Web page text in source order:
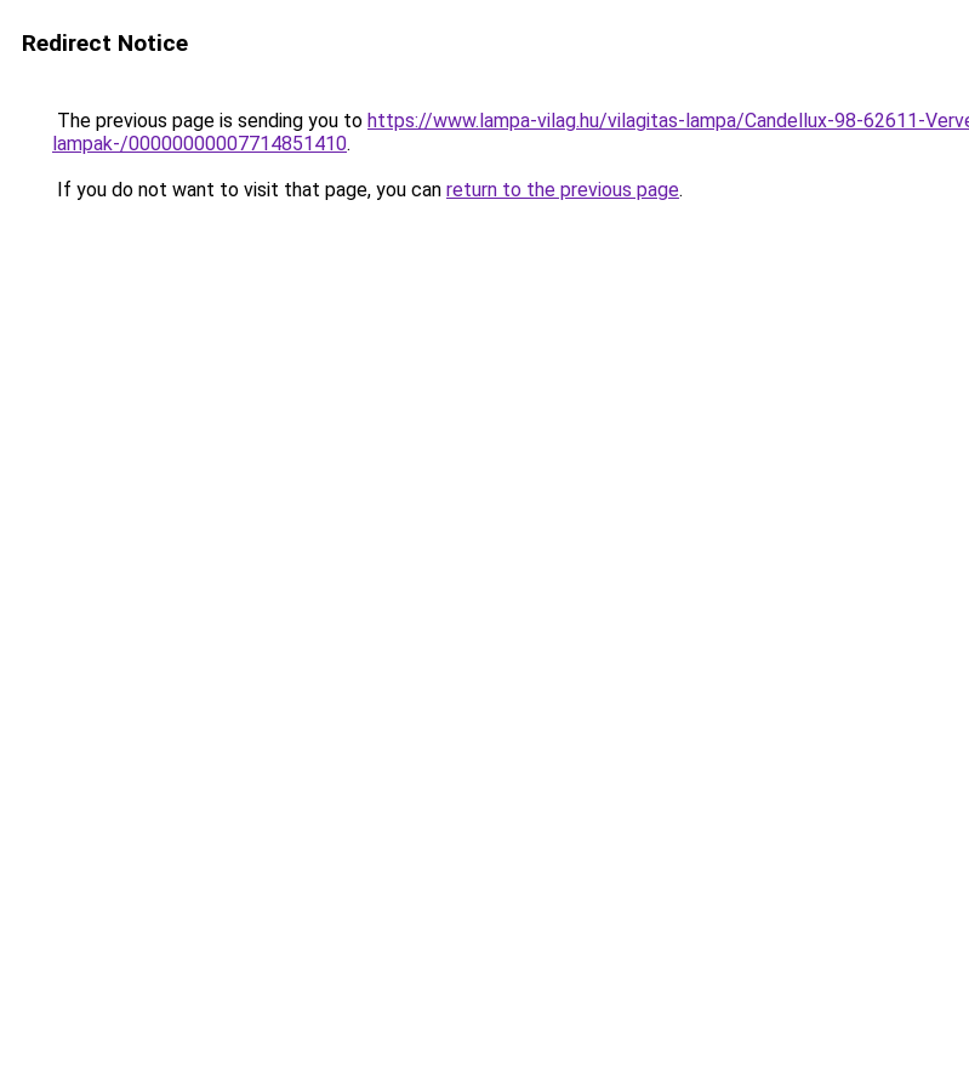
Redirect Notice
The previous page is sending you to https://www.lampa-vilag.hu/vilagitas-lampa/Candellux-98-62611-
lampak-/00000000007714851410.
If you do not want to visit that page, you can return to the previous page.